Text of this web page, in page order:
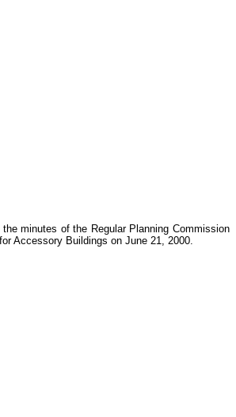
minutes of the Regular Planning Commission
Accessory Buildings on June 21, 2000.